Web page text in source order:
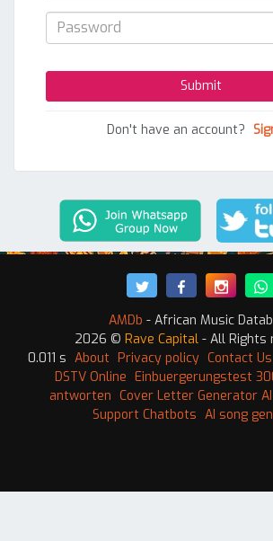
Don't have an account?
AMDb - African Music
2026 © Rave Capital - All Rights
0.011 s About Privacy policy Contact Us
DSTV Online Einbuergerungstest
antworten Cover Letter Generator AI
Support Chatbots AI song